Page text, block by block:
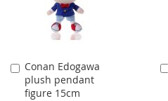
Conan Edogawa
plush pendant
figure 15cm
Add
to
Cart